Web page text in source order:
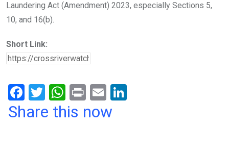
Laundering Act (Amendment) 2023, especially Sections 5,
10, and 16(b).
Short Link:
F
a
T
wi
W
h
Pr
in
E
m
Share this now